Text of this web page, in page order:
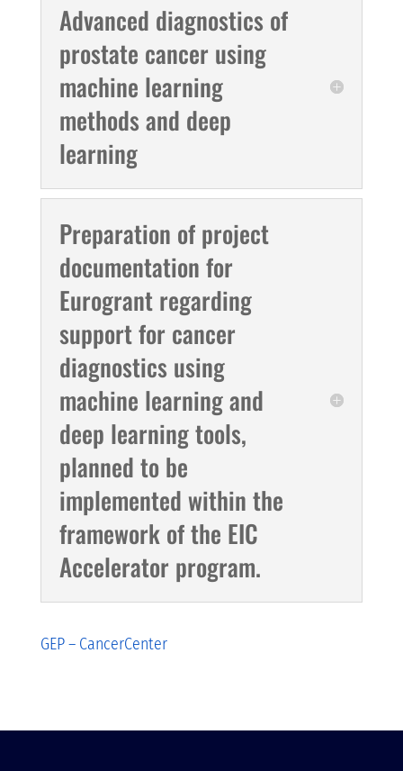
Advanced diagnostics of
prostate cancer using
machine learning
methods and deep
learning
Preparation of project
documentation for
Eurogrant regarding
support for cancer
diagnostics using
machine learning and
deep learning tools,
planned to be
implemented within the
framework of the EIC
Accelerator program.
GEP – CancerCenter